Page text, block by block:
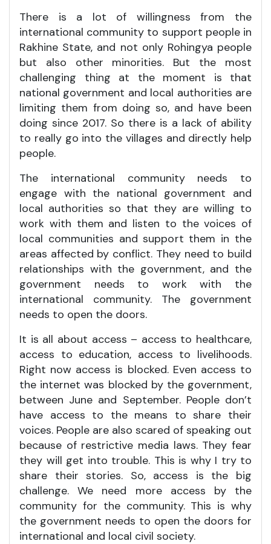
There is a lot of willingness from the
international community to support people in
Rakhine State, and not only Rohingya people
but also other minorities. But the most
challenging thing at the moment is that
national government and local authorities are
limiting them from doing so, and have been
doing since 2017. So there is a lack of ability
to really go into the villages and directly help
people.
The international community needs to
engage with the national government and
local authorities so that they are willing to
work with them and listen to the voices of
local communities and support them in the
areas affected by conflict. They need to build
relationships with the government, and the
government needs to work with the
international community. The government
needs to open the doors.
It is all about access – access to healthcare,
access to education, access to livelihoods.
Right now access is blocked. Even access to
the internet was blocked by the government,
between June and September. People don’t
have access to the means to share their
voices. People are also scared of speaking out
because of restrictive media laws. They fear
they will get into trouble. This is why I try to
share their stories. So, access is the big
challenge. We need more access by the
community for the community. This is why
the government needs to open the doors for
international and local civil society.